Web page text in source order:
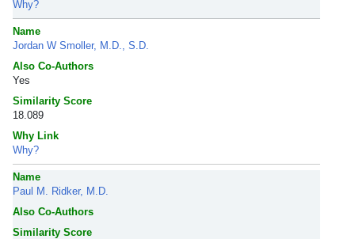
Why?
Name
Jordan W Smoller, M.D., S.D.
Also Co-Authors
Yes
Similarity Score
18.089
Why Link
Why?
Name
Paul M. Ridker, M.D.
Also Co-Authors
Similarity Score